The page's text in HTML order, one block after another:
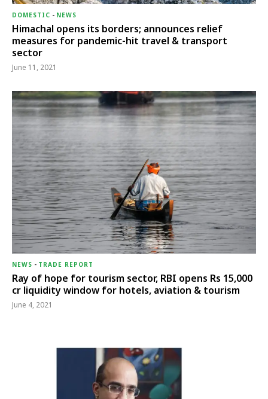
DOMESTIC - NEWS
Himachal opens its borders; announces relief
measures for pandemic-hit travel & transport
sector
June 11, 2021
NEWS - TRADE REPORT
Ray of hope for tourism sector, RBI opens Rs 15,000
cr liquidity window for hotels, aviation & tourism
June 4, 2021